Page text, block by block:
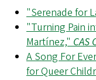
"Serenade for
"Turning Pain
Martínez,"CAS
A Song For
for Queer